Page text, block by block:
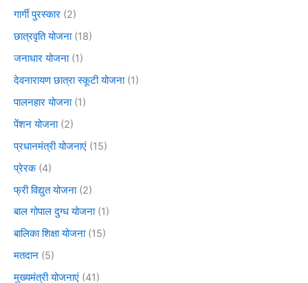
गार्गी पुरस्कार (2)
छात्रवृति योजना(18)
जनाधार योजना(1)
देवनारायण छात्रा स्कूटी योजना(1)
पालनहार योजना(1)
पेंशन योजना(2)
प्रधानमंत्री योजनाएं (15)
प्रेरक(4)
फ्री विद्युत योजना(2)
बाल गोपाल दुग्ध योजना(1)
बालिका शिक्षा योजना(15)
मतदान (5)
मुख्यमंत्री योजनाएं (41)